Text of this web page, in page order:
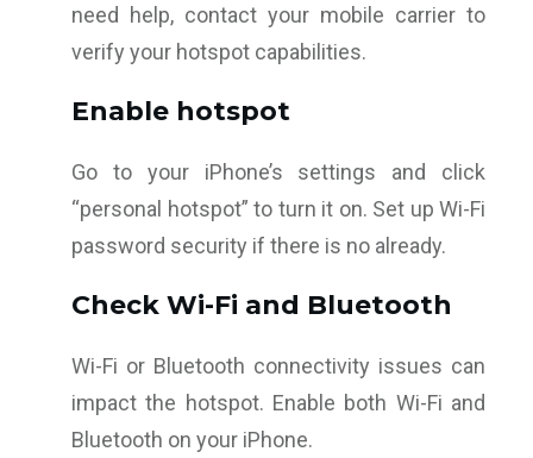
need help, contact your mobile carrier to
verify your hotspot capabilities.
Enable hotspot
Go to your iPhone’s settings and click
“personal hotspot” to turn it on. Set up Wi-Fi
password security if there is no already.
Check Wi-Fi and Bluetooth
Wi-Fi or Bluetooth connectivity issues can
impact the hotspot. Enable both Wi-Fi and
Bluetooth on your iPhone.